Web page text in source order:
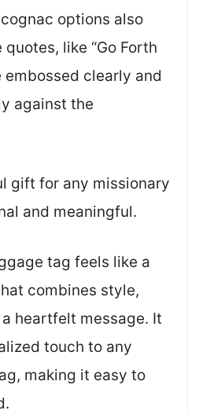
options also
like “Go Forth
embossed clearly and
against the
gift for any missionary
and meaningful.
tag feels like a
combines style,
heartfelt message. It
touch to any
making it easy to